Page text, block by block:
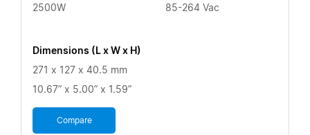
2500W
85-264 Vac
Dimensions (L x W x H)
271 x 127 x 40.5 mm
10.67” x 5.00” x 1.59”
Compare